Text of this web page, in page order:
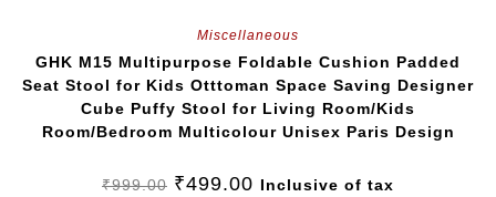
Miscellaneous
GHK M15 Multipurpose Foldable Cushion Padded
Seat Stool for Kids Otttoman Space Saving Designer
Cube Puffy Stool for Living Room/Kids
Room/Bedroom Multicolour Unisex Paris Design
₹999.00 ₹499.00 Inclusive of tax